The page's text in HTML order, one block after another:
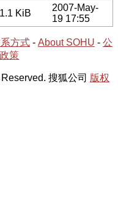
1.1 KiB
2007-May-
19 17:55
方式 - About SOHU - 公
策
搜狐公司 版权